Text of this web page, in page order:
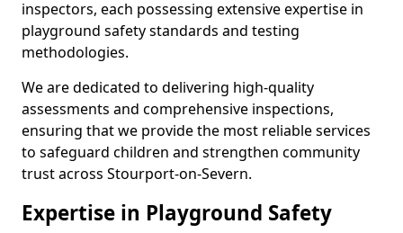
inspectors, each possessing extensive expertise in
playground safety standards and testing
methodologies.
We are dedicated to delivering high-quality
assessments and comprehensive inspections,
ensuring that we provide the most reliable services
to safeguard children and strengthen community
trust across Stourport-on-Severn.
Expertise in Playground Safety